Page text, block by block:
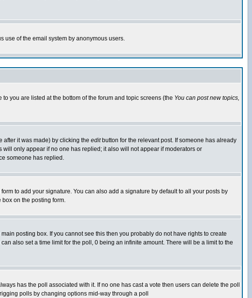
use of the email system by anonymous users.
you are listed at the bottom of the forum and topic screens (the You can post new topics,
after it was made) by clicking the editbutton for the relevant post. If someone has already
only appear if no one has replied; it also will not appear if moderators or
someone has replied.
to add your signature. You can also add a signature by default to all your posts by
on the posting form.
posting box. If you cannot see this then you probably do not have rights to create
can also set a time limit for the poll, 0 being an infinite amount. There will be a limit to the
has the poll associated with it. If no one has cast a vote then users can delete the poll
polls by changing options mid-way through a poll